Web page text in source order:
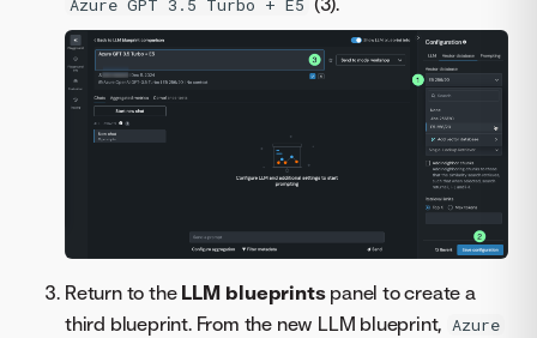
Azure GPT 3.5 Turbo + E5
Return to the LLM blueprintspanel to create a
third blueprint. From the new LLM blueprint, Azure